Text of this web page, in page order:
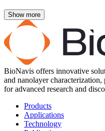
BioNavis offers innovative
and nanolayer
for advanced research and
Products
Applications
Technology